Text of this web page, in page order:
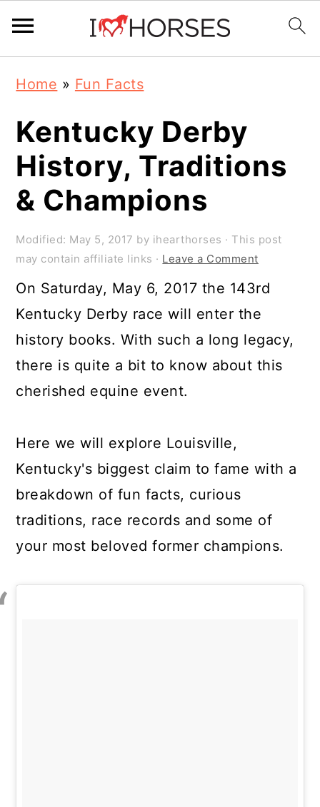
primary
navigation
main
content
primary
sidebar
Home » Fun Facts
Kentucky Derby
History, Traditions
& Champions
Modified: May 5, 2017 by ihearthorses · This post
may contain affiliate links · Leave a Comment
On Saturday, May 6, 2017 the 143rd
Kentucky Derby race will enter the
history books. With such a long legacy,
there is quite a bit to know about this
cherished equine event.
Here we will explore Louisville,
Kentucky's biggest claim to fame with a
breakdown of fun facts, curious
traditions, race records and some of
your most beloved former champions.